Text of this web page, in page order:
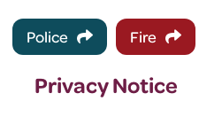
Police Fire
Privacy Notice